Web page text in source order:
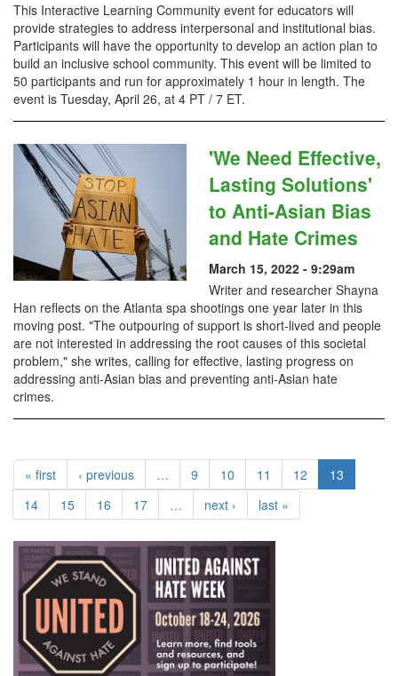
This Interactive Learning Community event for educators will
provide strategies to address interpersonal and institutional bias.
Participants will have the opportunity to develop an action plan to
build an inclusive school community. This event will be limited to
50 participants and run for approximately 1 hour in length. The
event is Tuesday, April 26, at 4 PT / 7 ET.
'We Need Effective,
Lasting Solutions'
to Anti-Asian Bias
and Hate Crimes
March 15, 2022 - 9:29am
Writer and researcher Shayna
Han reflects on the Atlanta spa shootings one year later in this
moving post. "The outpouring of support is short-lived and people
are not interested in addressing the root causes of this societal
problem," she writes, calling for effective, lasting progress on
addressing anti-Asian bias and preventing anti-Asian hate
crimes.
« first ‹ previous … 9 10 11 12
13
14
15 16 17 … next › last »